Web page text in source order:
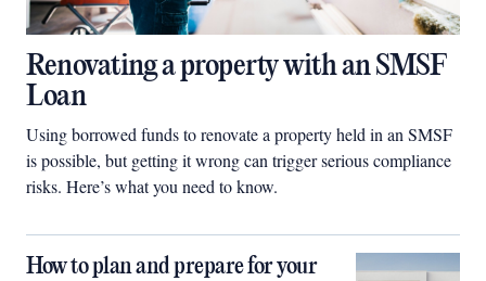
Renovating a property with an SMSF
Loan
Using borrowed funds to renovate a property held in an SMSF
is possible, but getting it wrong can trigger serious compliance
risks. Here’s what you need to know.
How to plan and prepare for your